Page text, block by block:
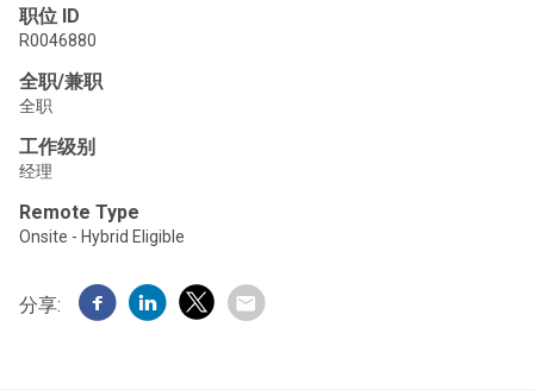
职位 ID
R0046880
全职/兼职
全职
工作级别
经理
Remote Type
Onsite - Hybrid Eligible
分享: